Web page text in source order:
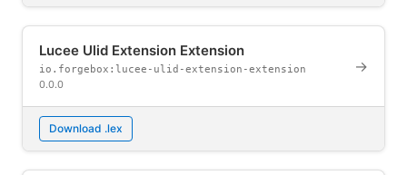
Lucee Ulid Extension Extension
io.forgebox:lucee-ulid-extension-extension
0.0.0
→
Download .lex